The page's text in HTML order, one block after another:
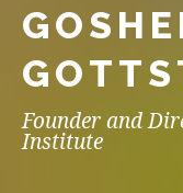
Founder and
Institute